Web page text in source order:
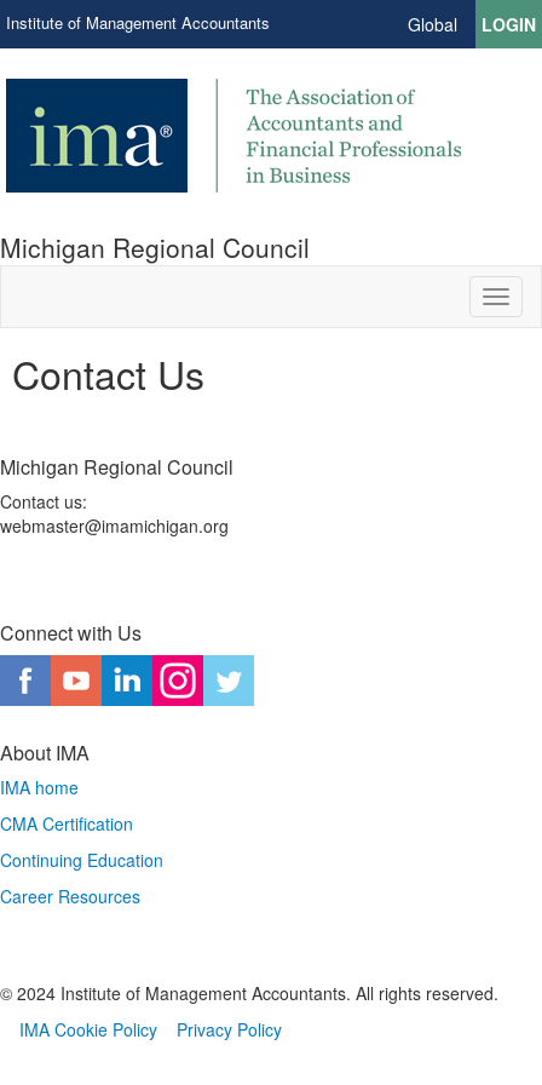
Institute of Management Accountants Global LOGIN
Michigan Regional Council
Contact Us
Michigan Regional Council
Contact us:
webmaster@imamichigan.org
Connect with Us
About IMA
IMA home
CMA Certification
Continuing Education
Career Resources
© 2024 Institute of Management Accountants. All rights reserved.
IMA Cookie Policy
Privacy Policy